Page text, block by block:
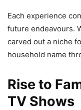
Each experience
future endeavours.
carved out a niche
household name
Rise to
TV Shows